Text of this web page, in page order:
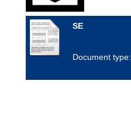
SE
Document type: